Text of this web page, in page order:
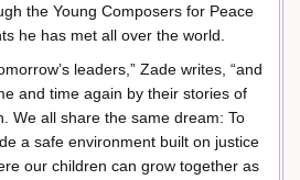
the Young Composers for Peace
he has met all over the world.
leaders,” Zade writes, “and
and time again by their stories of
We all share the same dream: To
a safe environment built on justice
our children can grow together as